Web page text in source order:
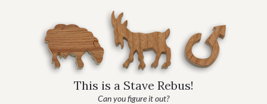
This is a Stave Rebus!
Can you figure it out?